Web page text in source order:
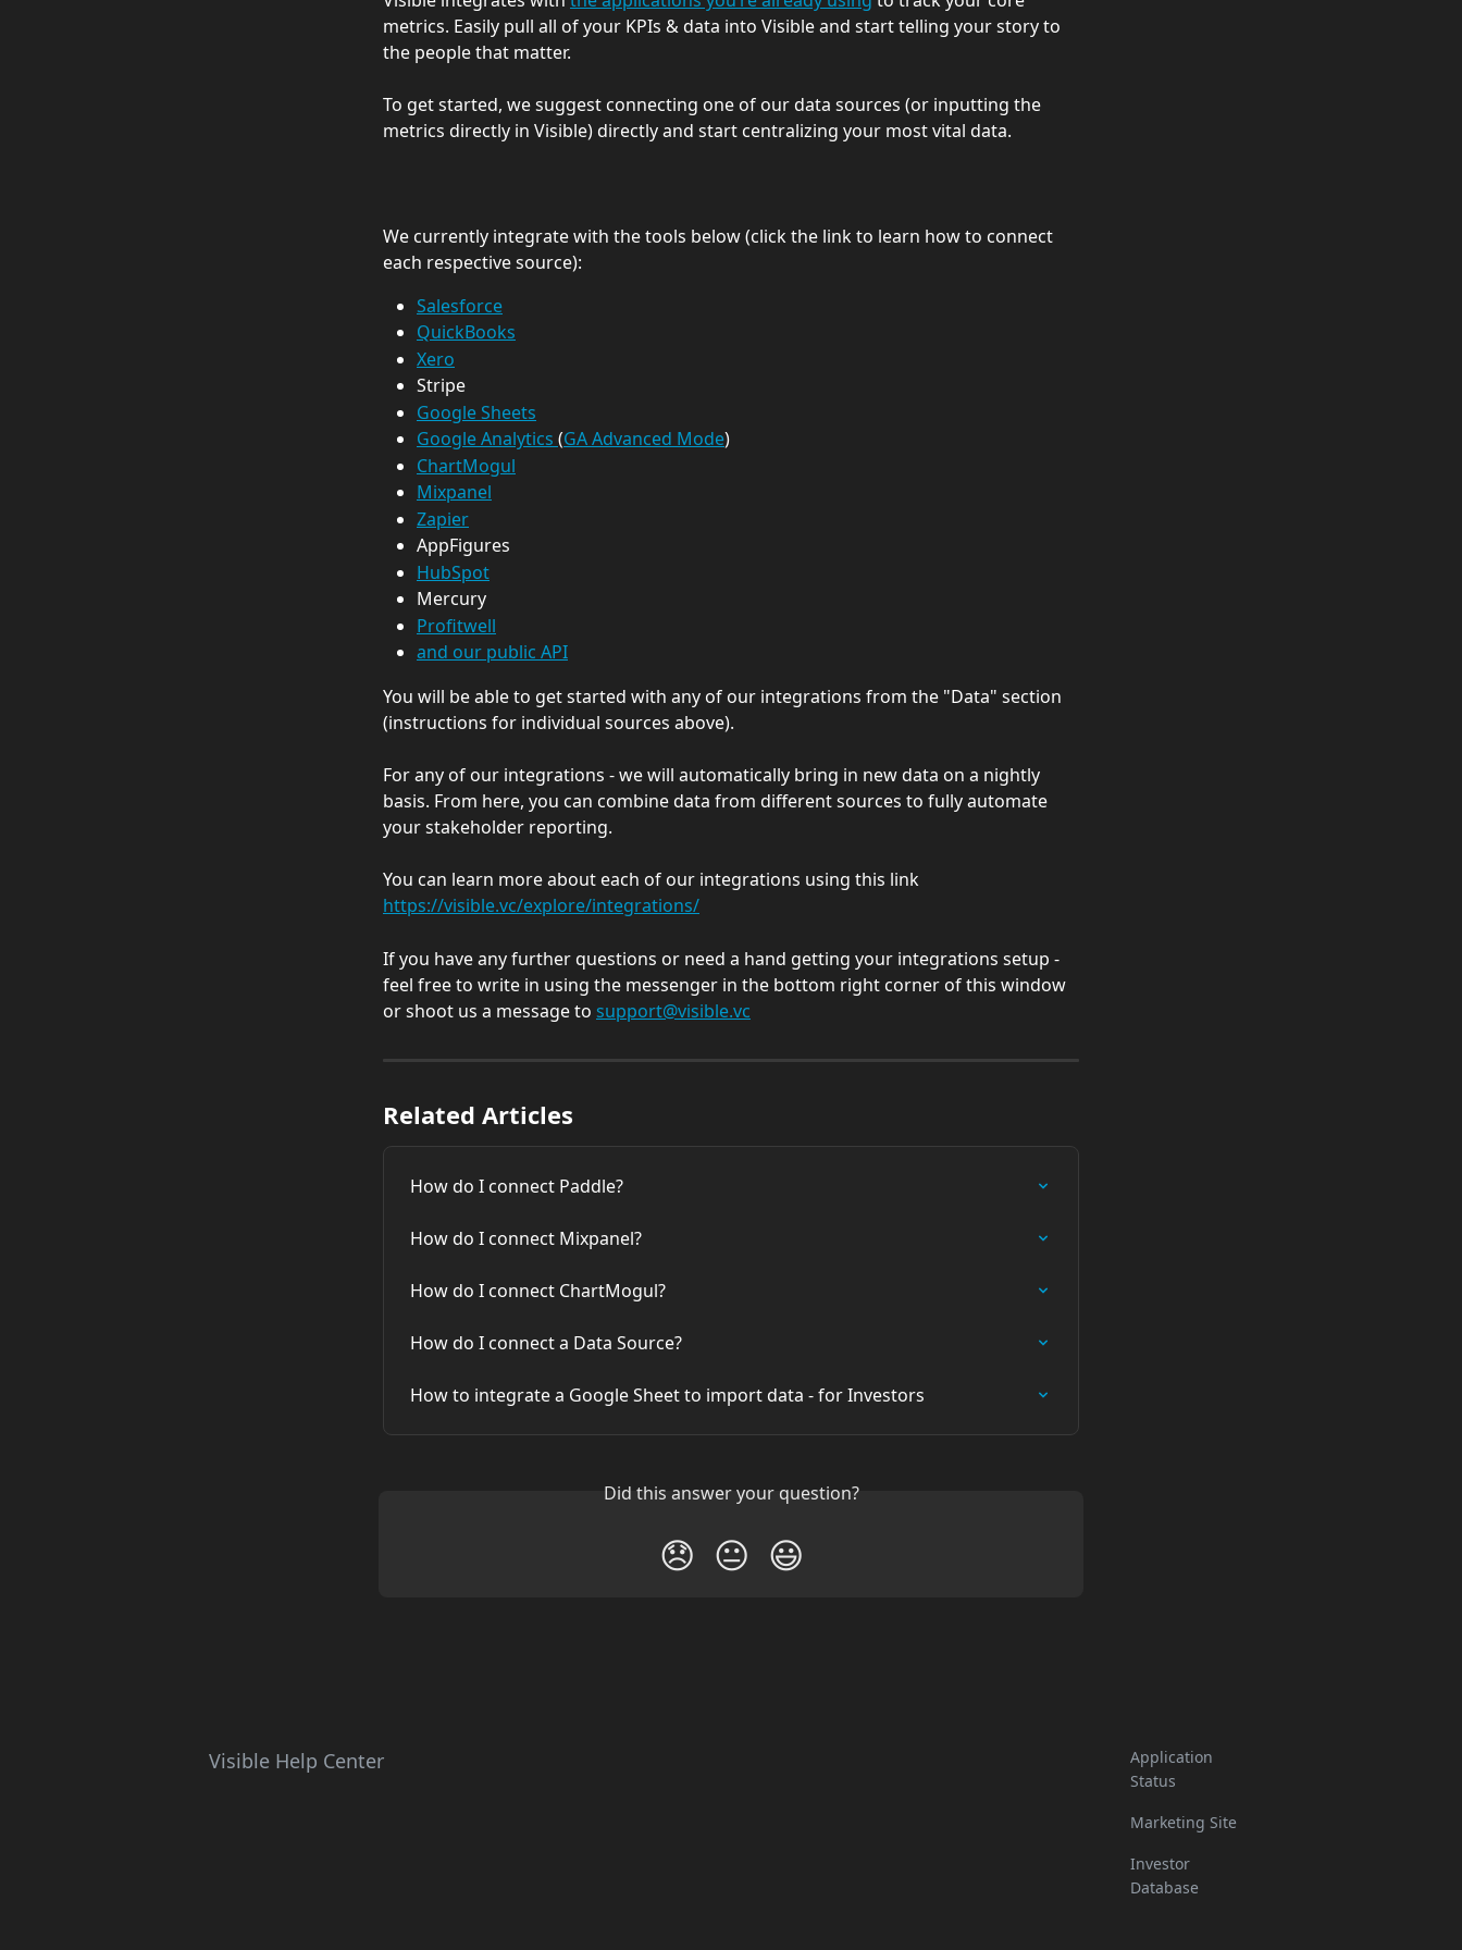
metrics. Easily pull all of your KPIs & data into Visible and start telling your story to
the people that matter.
To get started, we suggest connecting one of our data sources (or inputting the
metrics directly in Visible) directly and start centralizing your most vital data.
We currently integrate with the tools below (click the link to learn how to connect
each respective source):
Salesforce
QuickBooks
Xero
Stripe
Google Sheets
Google Analytics (GA Advanced Mode)
ChartMogul
Mixpanel
Zapier
AppFigures
HubSpot
Mercury
Profitwell
and our public API
You will be able to get started with any of our integrations from the "Data" section
(instructions for individual sources above).
For any of our integrations - we will automatically bring in new data on a nightly
basis. From here, you can combine data from different sources to fully automate
your stakeholder reporting.
You can learn more about each of our integrations using this link
https://visible.vc/explore/integrations/
If you have any further questions or need a hand getting your integrations setup -
feel free to write in using the messenger in the bottom right corner of this window
or shoot us a message to support@visible.vc
Related Articles
How do I connect Paddle?
How do I connect Mixpanel?
How do I connect ChartMogul?
How do I connect a Data Source?
How to integrate a Google Sheet to import data - for Investors
Did this answer your question?
😞 😐 😃
Visible Help Center
Application
Status
Marketing Site
Investor
Database